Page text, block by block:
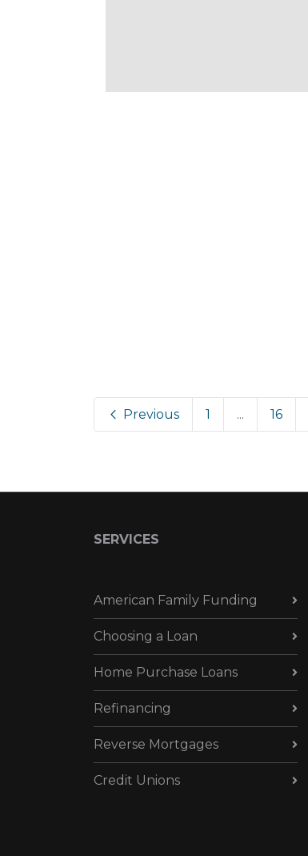
Previous 1 ... 16
SERVICES
American Family Funding
Choosing a Loan
Home Purchase Loans
Refinancing
Reverse Mortgages
Credit Unions